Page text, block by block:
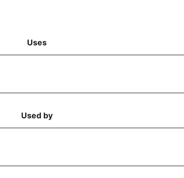
Uses
Used by